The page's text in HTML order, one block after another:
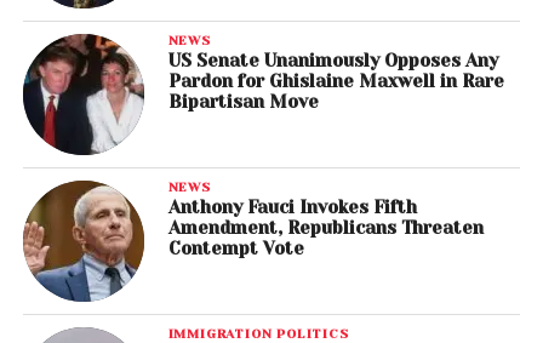
NEWS
US Senate Unanimously Opposes Any
Pardon for Ghislaine Maxwell in Rare
Bipartisan Move
NEWS
Anthony Fauci Invokes Fifth
Amendment, Republicans Threaten
Contempt Vote
IMMIGRATION POLITICS